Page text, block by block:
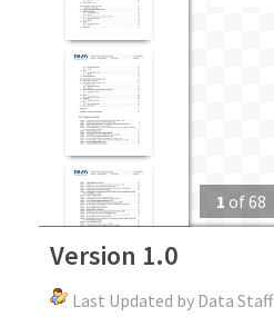
1 of68
Version 1.0
Last Updated by Data Staff